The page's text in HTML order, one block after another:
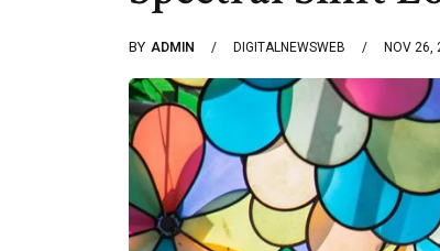
BY ADMIN DIGITALNEWSWEB NOV 26,